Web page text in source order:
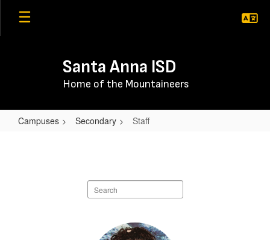
Skip
Santa Anna ISD
Home of the Mountaineers
Campuses Secondary Staff
Search
staff